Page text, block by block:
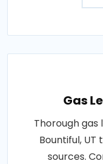
Gas
Thorough gas
Bountiful,
sources.